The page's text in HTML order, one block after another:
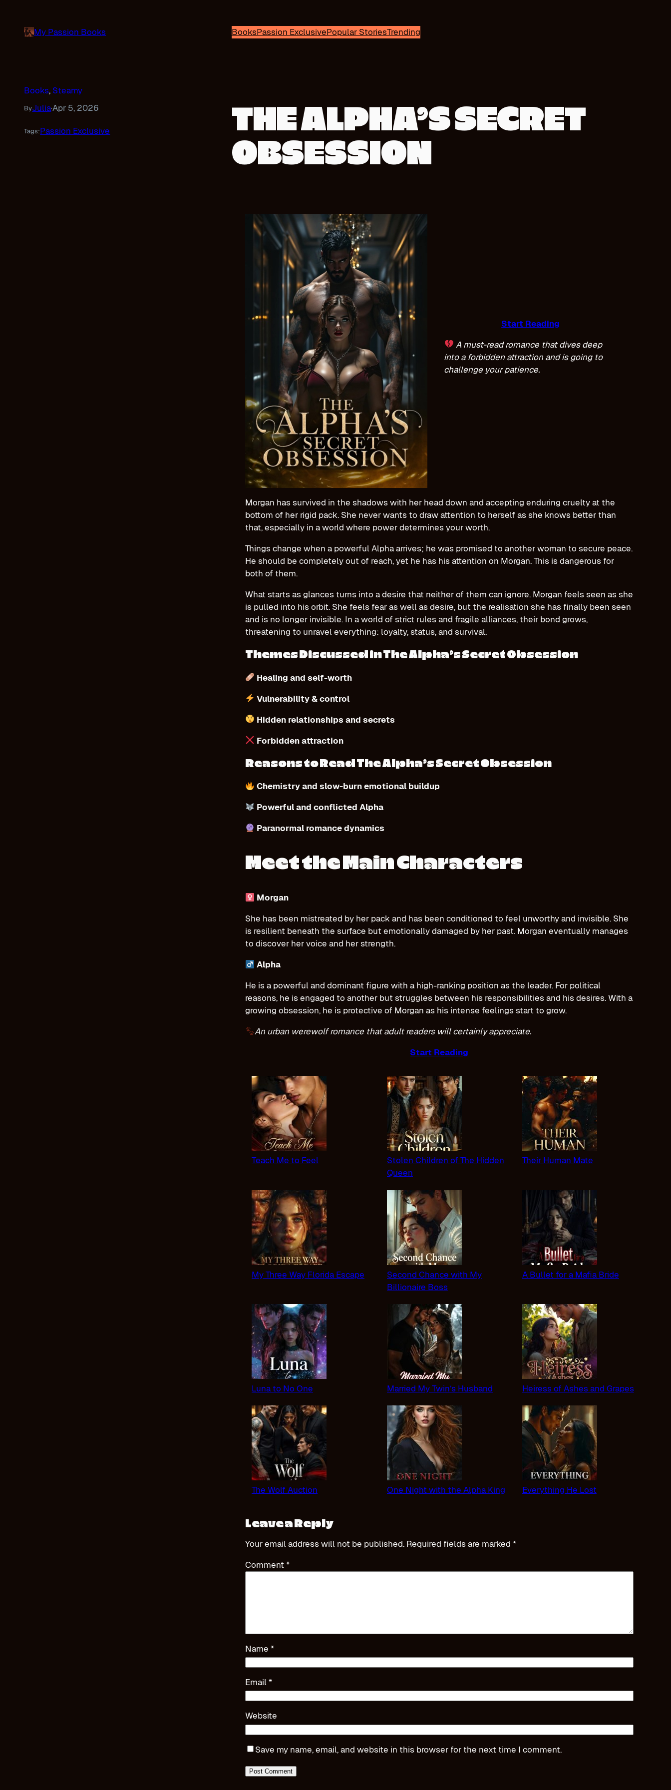
contentMy Passion Books BooksPassion ExclusivePopular StoriesTrending
Books, Steamy
ByJulia·Apr 5, 2026
Tags:Passion Exclusive
THE ALPHA’S SECRET
OBSESSION
Start Reading
A must-read romance that dives deep
into a forbidden attraction and is going to
challenge your patience.
Morgan has survived in the shadows with her head down and accepting enduring cruelty at the
bottom of her rigid pack. She never wants to draw attention to herself as she knows better than
that, especially in a world where power determines your worth.
Things change when a powerful Alpha arrives; he was promised to another woman to secure peace.
He should be completely out of reach, yet he has his attention on Morgan. This is dangerous for
both of them.
What starts as glances turns into a desire that neither of them can ignore. Morgan feels seen as she
is pulled into his orbit. She feels fear as well as desire, but the realisation she has finally been seen
and is no longer invisible. In a world of strict rules and fragile alliances, their bond grows,
threatening to unravel everything: loyalty, status, and survival.
Themes Discussed in The Alpha’s Secret Obsession
Healing and self-worth
Vulnerability & control
Hidden relationships and secrets
Forbidden attraction
Reasons to Read The Alpha’s Secret Obsession
Chemistry and slow-burn emotional buildup
Powerful and conflicted Alpha
Paranormal romance dynamics
Meet the Main Characters
Morgan
She has been mistreated by her pack and has been conditioned to feel unworthy and invisible. She
is resilient beneath the surface but emotionally damaged by her past. Morgan eventually manages
to discover her voice and her strength.
Alpha
He is a powerful and dominant figure with a high-ranking position as the leader. For political
reasons, he is engaged to another but struggles between his responsibilities and his desires. With a
growing obsession, he is protective of Morgan as his intense feelings start to grow.
An urban werewolf romance that adult readers will certainly appreciate.
Start Reading
Teach Me to Feel
Stolen Children of The Hidden
Queen
Their Human Mate
My Three Way Florida Escape
Second Chance with My
Billionaire Boss
A Bullet for a Mafia Bride
Luna to No One Married My Twin’s Husband Heiress of Ashes and Grapes
The Wolf Auction One Night with the Alpha King Everything He Lost
Leave a Reply
Your email address will not be published. Required fields are marked *
Comment *
Name *
Email*
Website
Save my name, email, and website in this browser for the next time I comment.